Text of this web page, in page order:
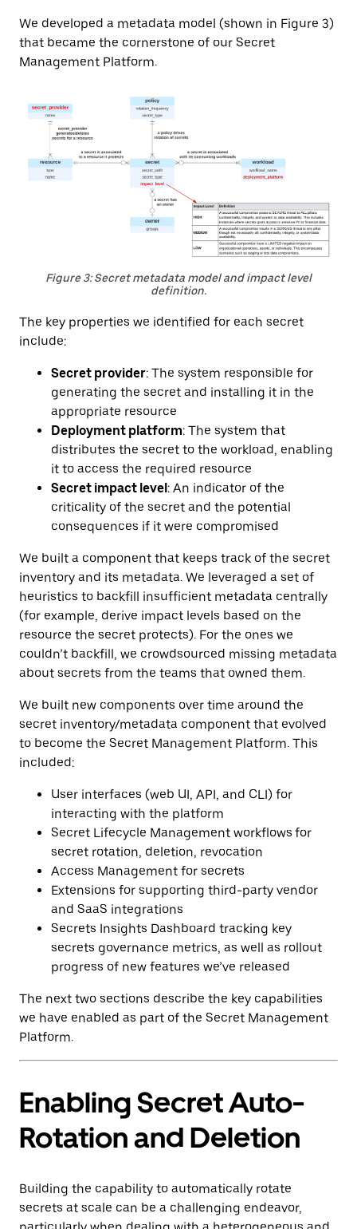
We developed a metadata model (shown in Figure 3)
that became the cornerstone of our Secret
Management Platform.
Figure 3: Secret metadata model and impact level
definition.
The key properties we identified for each secret
include:
Secret provider: The system responsible for
generating the secret and installing it in the
appropriate resource
Deployment platform: The system that
distributes the secret to the workload, enabling
it to access the required resource
Secret impact level : An indicator of the
criticality of the secret and the potential
consequences if it were compromised
We built a component that keeps track of the secret
inventory and its metadata. We leveraged a set of
heuristics to backfill insufficient metadata centrally
(for example, derive impact levels based on the
resource the secret protects). For the ones we
couldn’t backfill, we crowdsourced missing metadata
about secrets from the teams that owned them.
We built new components over time around the
secret inventory/metadata component that evolved
to become the Secret Management Platform. This
included:
User interfaces (web UI, API, and CLI) for
interacting with the platform
Secret Lifecycle Management workflows for
secret rotation, deletion, revocation
Access Management for secrets
Extensions for supporting third-party vendor
and SaaS integrations
Secrets Insights Dashboard tracking key
secrets governance metrics, as well as rollout
progress of new features we’ve released
The next two sections describe the key capabilities
we have enabled as part of the Secret Management
Platform.
Enabling Secret Auto-
Rotation and Deletion
Building the capability to automatically rotate
secrets at scale can be a challenging endeavor,